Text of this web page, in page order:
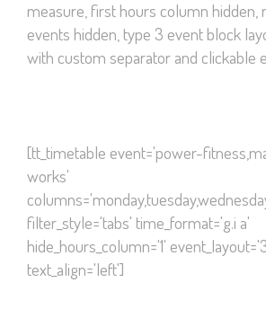
measure, first hours column hidden,
events hidden, type 3 event block
with custom separator and clickable
[tt_timetable event='power-
works'
filter_style='tabs' time_format='g.i a'
hide_hours_column='1'
text_align='left']